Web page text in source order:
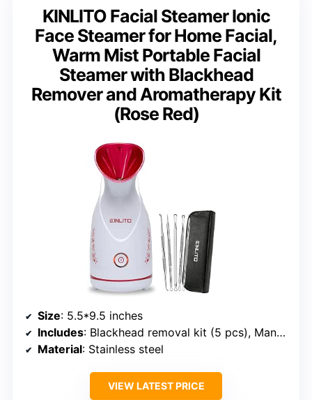
KINLITO Facial Steamer Ionic
Face Steamer for Home Facial,
Warm Mist Portable Facial
Steamer with Blackhead
Remover and Aromatherapy Kit
(Rose Red)
Size: 5.5*9.5 inches
Includes: Blackhead removal kit (5 pcs), Manual, Power cord
Material: Stainless steel
VIEW LATEST PRICE